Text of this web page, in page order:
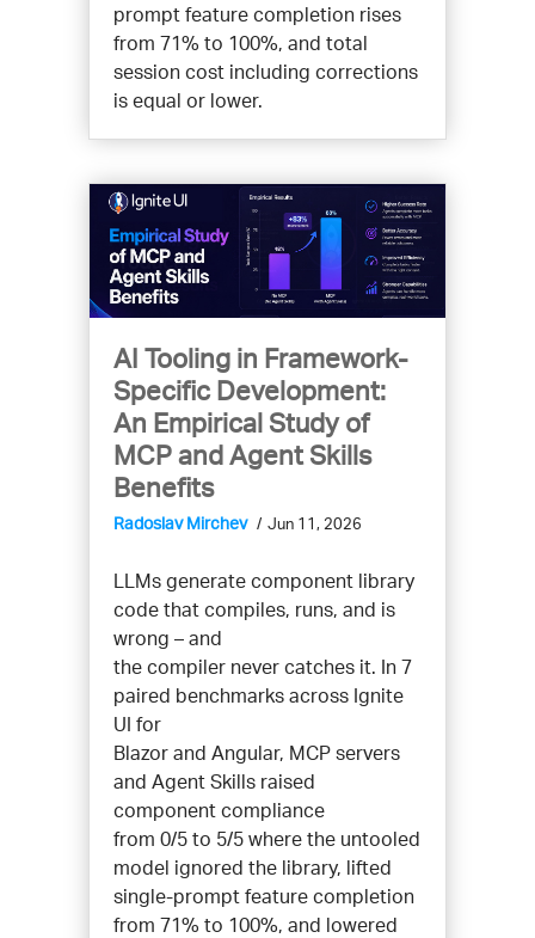
prompt feature completion rises
from 71% to 100%, and total
session cost including corrections
is equal or lower.
AI Tooling in Framework-
Specific Development:
An Empirical Study of
MCP and Agent Skills
Benefits
Radoslav Mirchev Jun 11, 2026
LLMs generate component library
code that compiles, runs, and is
wrong – and
the compiler never catches it. In 7
paired benchmarks across Ignite
UI for
Blazor and Angular, MCP servers
and Agent Skills raised
component compliance
from 0/5 to 5/5 where the untooled
model ignored the library, lifted
single-prompt feature completion
from 71% to 100%, and lowered